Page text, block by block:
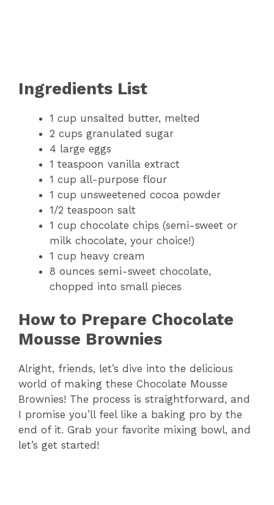
Ingredients List
1 cup unsalted butter, melted
2 cups granulated sugar
4 large eggs
1 teaspoon vanilla extract
1 cup all-purpose flour
1 cup unsweetened cocoa powder
1/2 teaspoon salt
1 cup chocolate chips (semi-sweet or
milk chocolate, your choice!)
1 cup heavy cream
8 ounces semi-sweet chocolate,
chopped into small pieces
How to Prepare Chocolate
Mousse Brownies
Alright, friends, let’s dive into the delicious
world of making these Chocolate Mousse
Brownies! The process is straightforward, and
I promise you’ll feel like a baking pro by the
end of it. Grab your favorite mixing bowl, and
let’s get started!